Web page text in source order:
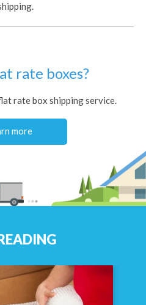
rate boxes?
rate box shipping service.
more